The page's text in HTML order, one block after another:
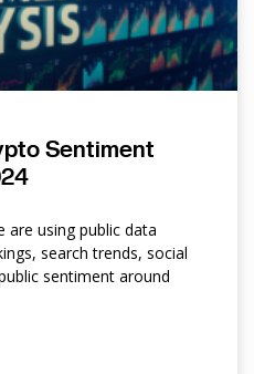
Sentiment
are using public data
search trends, social
sentiment around